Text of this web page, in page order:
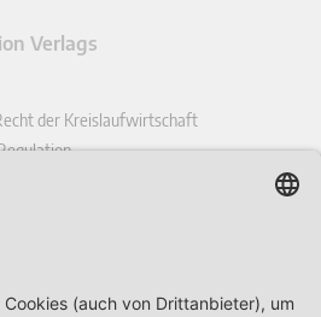
Verlags
der Kreislaufwirtschaft
and Regulatory Law Review
Security Law & Policy Quarterly
Law Review